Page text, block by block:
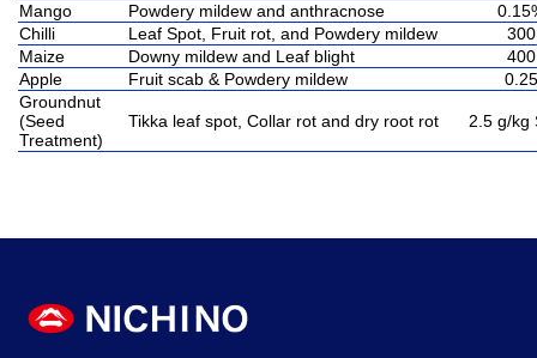
Mango
Powdery mildew and anthracnose
Chilli
Leaf Spot, Fruit rot, and Powdery mildew
300
Maize
Downy mildew and Leaf blight
400
Apple
Fruit scab & Powdery mildew
0.25
Groundnut
(Seed
Treatment)
Tikka leaf spot, Collar rot and dry root rot 2.5 g/kg